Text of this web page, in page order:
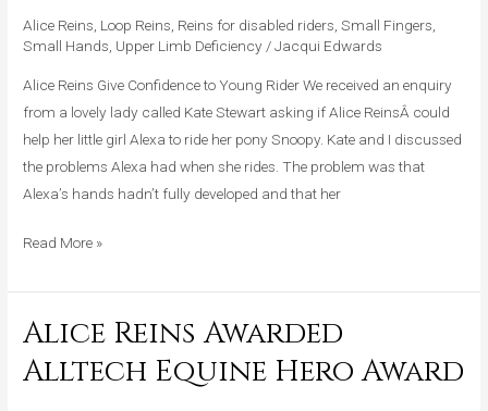
Alice Reins Loop Reins Reins for disabled riders ,Small Fingers
Small Hands Upper Limb Deficiency /Jacqui Edwards
Alice Reins Give Confidence to Young Rider We received an enquiry
from a lovely lady called Kate Stewart asking if Alice ReinsÂ could
help her little girl Alexa to ride her pony Snoopy. Kate and I discussed
the problems Alexa had when she rides. The problem was that
Alexa’s hands hadn’t fully developed and that her
A
Little
Hands
Read More »
Alice Reins Awarded
Alltech Equine Hero Award
Alice
Awarded